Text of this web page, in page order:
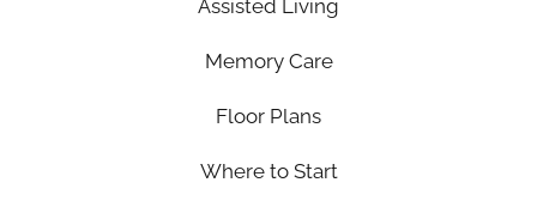
Assisted Living
Memory Care
Floor Plans
Where to Start